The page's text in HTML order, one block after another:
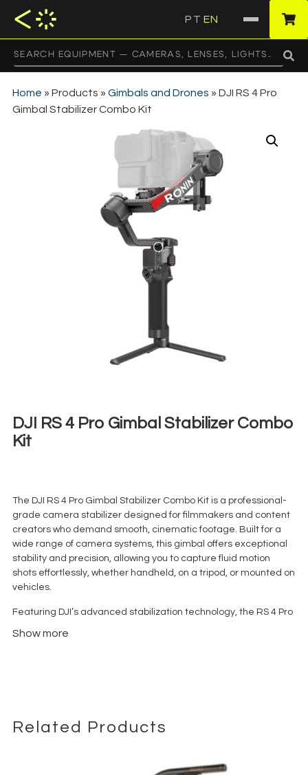
PT EN
Home » Products » Gimbals and Drones » DJI RS 4 Pro
Gimbal Stabilizer Combo Kit
DJI RS 4 Pro Gimbal Stabilizer Combo
Kit
The DJI RS 4 Pro Gimbal Stabilizer Combo Kit is a professional-
grade camera stabilizer designed for filmmakers and content
creators who demand smooth, cinematic footage. Built for a
wide range of camera systems, this gimbal offers exceptional
stability and precision, allowing you to capture fluid motion
shots effortlessly, whether handheld, on a tripod, or mounted on
vehicles.
Featuring DJI’s advanced stabilization technology, the RS 4 Pro
The Combo Kit includes everything needed for professional
use. Lightweight yet durable, the RS 4 Pro is engineered for
Show more
Related Products